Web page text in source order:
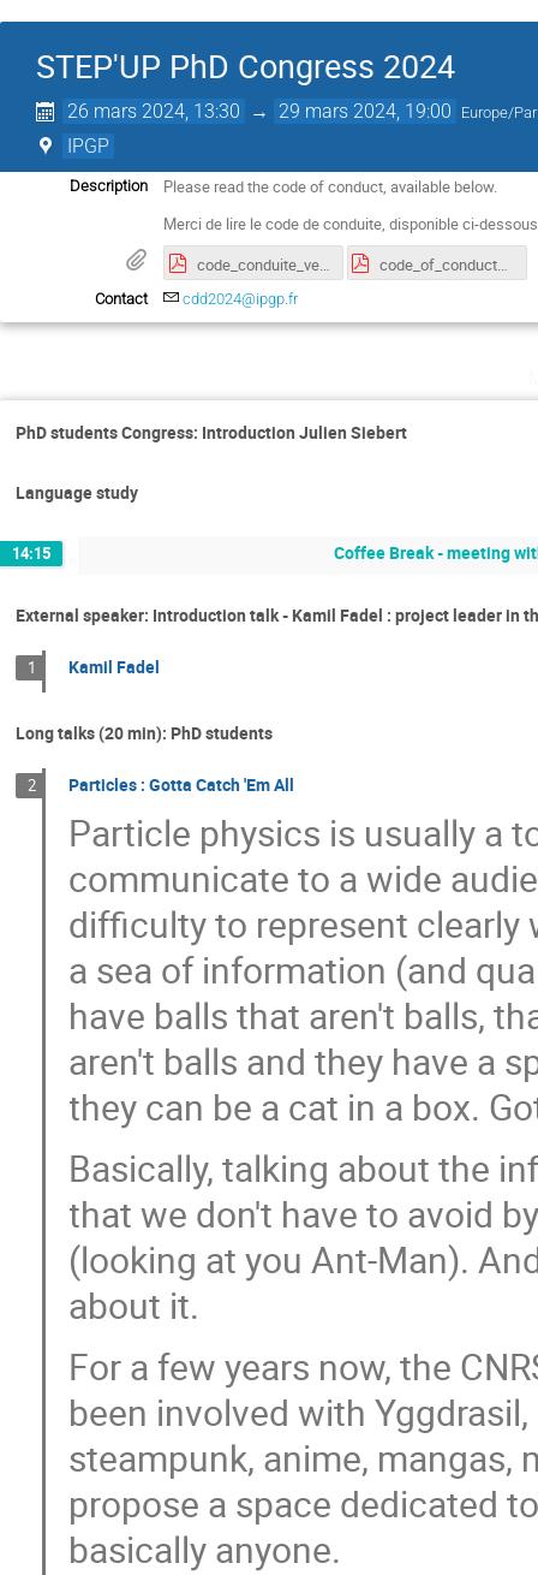
STEP'UP PhD Congress 2024
26 mars 2024, 13:30 → 29 mars 2024, 19:00 Europe/
IPGP
Description
Please read the code of conduct, available below.
Merci de lire le code de conduite, disponible ci-
code_conduite_version_francaise.pdf
Contact cdd2024@ipgp.fr
PhD students Congress: Introduction Julien Siebert
Language study
14:15 Coffee Break - meeting
External speaker: Introduction talk - Kamil Fadel : project leader in
1 Kamil Fadel
Long talks (20 min): PhD students
2 Particles : Gotta Catch 'Em All
Particle physics is usually a
communicate to a wide
difficulty to represent clearly
a sea of information (and
have balls that aren't balls,
aren't balls and they have a
they can be a cat in a box.
Basically, talking about the
that we don't have to avoid
(looking at you Ant-Man).
about it.
For a few years now, the
been involved with
steampunk, anime,
propose a space dedicated
basically anyone.